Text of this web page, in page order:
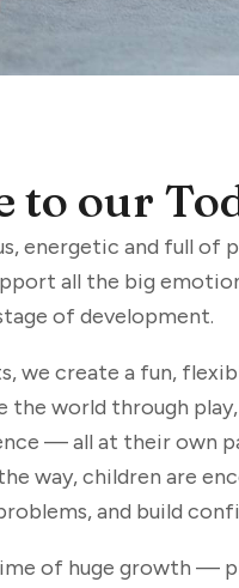
to our
energetic and full of
all the big
of development.
we create a fun,
the world through
— all at their own
way, children are
and build
of huge growth —